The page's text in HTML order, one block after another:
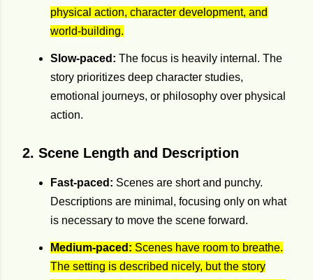
physical action, character development, and
world-building.
Slow-paced: The focus is heavily internal. The
story prioritizes deep character studies,
emotional journeys, or philosophy over physical
action.
2. Scene Length and Description
Fast-paced: Scenes are short and punchy.
Descriptions are minimal, focusing only on what
is necessary to move the scene forward.
Medium-paced: Scenes have room to breathe.
The setting is described nicely, but the story